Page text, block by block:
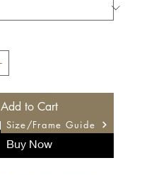
Add to Cart
Buy Now
Size/Frame Guide